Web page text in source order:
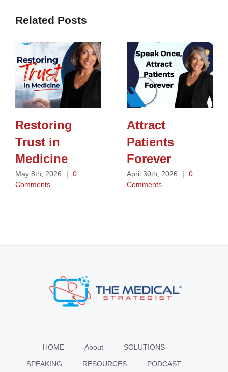
Related Posts
Restoring
Trust in
Medicine
May 8th, 2026 |
0
Comments
Attract
Patients
Forever
April 30th, 2026 |
0
Comments
HOME About SOLUTIONS
SPEAKING RESOURCES PODCAST